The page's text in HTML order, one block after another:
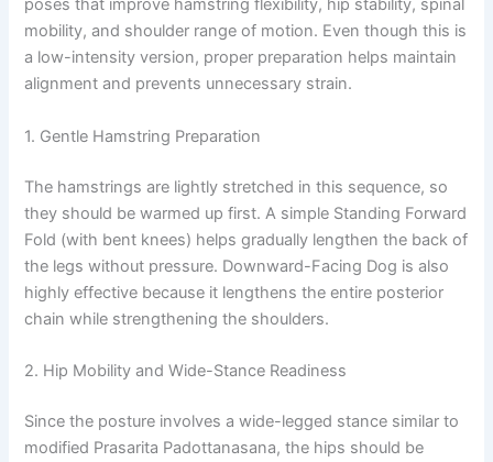
poses that improve hamstring flexibility, hip stability, spinal
mobility, and shoulder range of motion. Even though this is
a low-intensity version, proper preparation helps maintain
alignment and prevents unnecessary strain.
1. Gentle Hamstring Preparation
The hamstrings are lightly stretched in this sequence, so
they should be warmed up first. A simple Standing Forward
Fold (with bent knees) helps gradually lengthen the back of
the legs without pressure. Downward-Facing Dog is also
highly effective because it lengthens the entire posterior
chain while strengthening the shoulders.
2. Hip Mobility and Wide-Stance Readiness
Since the posture involves a wide-legged stance similar to
modified Prasarita Padottanasana, the hips should be